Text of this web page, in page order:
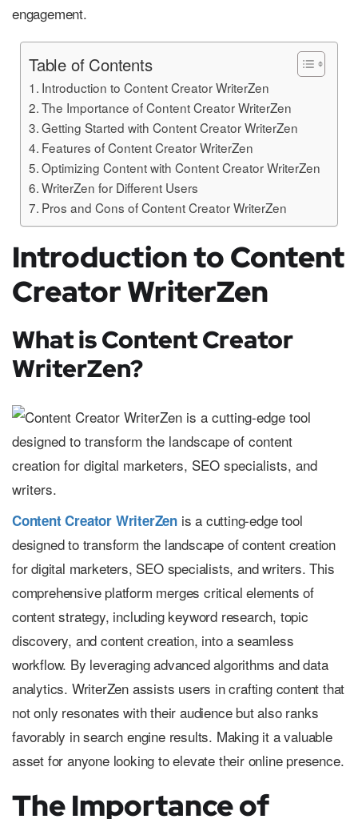
engagement.
Table of Contents
Introduction to Content Creator WriterZen
The Importance of Content Creator WriterZen
Getting Started with Content Creator WriterZen
Features of Content Creator WriterZen
Optimizing Content with Content Creator WriterZen
WriterZen for Different Users
Pros and Cons of Content Creator WriterZen
Introduction to Content
Creator WriterZen
What is Content Creator
WriterZen?
Content Creator WriterZen is a cutting-edge tool
designed to transform the landscape of content creation
for digital marketers, SEO specialists, and writers. This
comprehensive platform merges critical elements of
content strategy, including keyword research, topic
discovery, and content creation, into a seamless
workflow. By leveraging advanced algorithms and data
analytics. WriterZen assists users in crafting content that
not only resonates with their audience but also ranks
favorably in search engine results. Making it a valuable
asset for anyone looking to elevate their online presence.
The Importance of